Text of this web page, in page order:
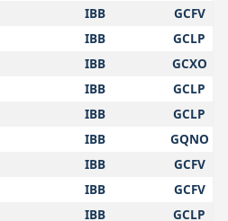
IBB
GCFV
IBB
GCLP
IBB
GCXO
IBB
GCLP
IBB
GCLP
IBB
GQNO
IBB
GCFV
IBB
GCFV
IBB GCLP